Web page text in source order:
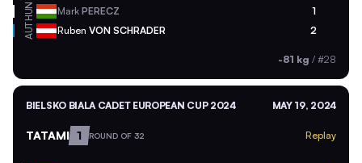
HUN Mark PERECZ 1
AUT Ruben VON SCHRADER 2
-81 kg / #28
BIELSKO BIALA CADET EUROPEAN CUP 2024 MAY 19, 2024
TATAMI 1 ROUND OF 32 Replay